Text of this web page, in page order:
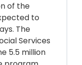
of the
to
The
Services
5.5 million